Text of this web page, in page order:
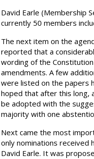
David Earle (Membership
currently 50 members
The next item on the
reported that a
wording of the
amendments. A few
were listed on the papers
hoped that after this long,
be adopted with the
majority with one
Next came the most
only nominations received
David Earle. It was